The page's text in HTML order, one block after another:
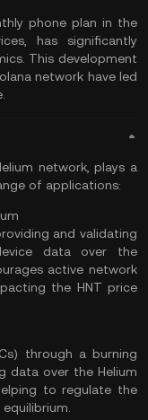
phone plan in the
has significantly
This development
network have led
network, plays a
of applications:
and validating
data over the
active network
the HNT price
through a burning
data over the Helium
to regulate the